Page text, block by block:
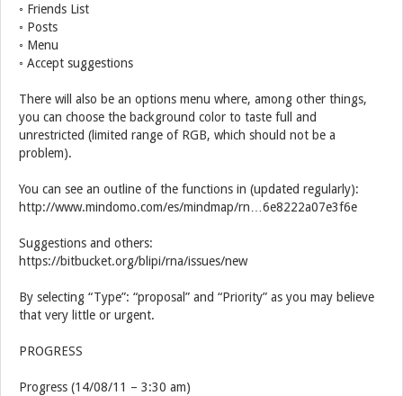
◦ Friends List
◦ Posts
◦ Menu
◦ Accept suggestions
There will also be an options menu where, among other things,
you can choose the background color to taste full and
unrestricted (limited range of RGB, which should not be a
problem).
You can see an outline of the functions in (updated regularly):
http://www.mindomo.com/es/mindmap/rn…6e8222a07e3f6e
Suggestions and others:
https://bitbucket.org/blipi/rna/issues/new
By selecting “Type”: “proposal” and “Priority” as you may believe
that very little or urgent.
PROGRESS
Progress (14/08/11 – 3:30 am)